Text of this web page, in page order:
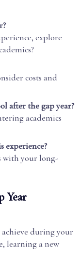
explore
costs and
after the gap year?
academics
experience?
with your long-
Year
during your
learning a new